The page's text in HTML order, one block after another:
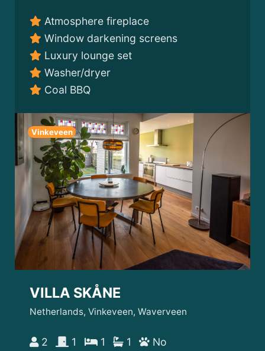
Atmosphere fireplace
Window darkening screens
Luxury lounge set
Washer/dryer
Coal BBQ
Vinkeveen
VILLA SKÅNE
Netherlands, Vinkeveen, Waverveen
2 1 1 1 No